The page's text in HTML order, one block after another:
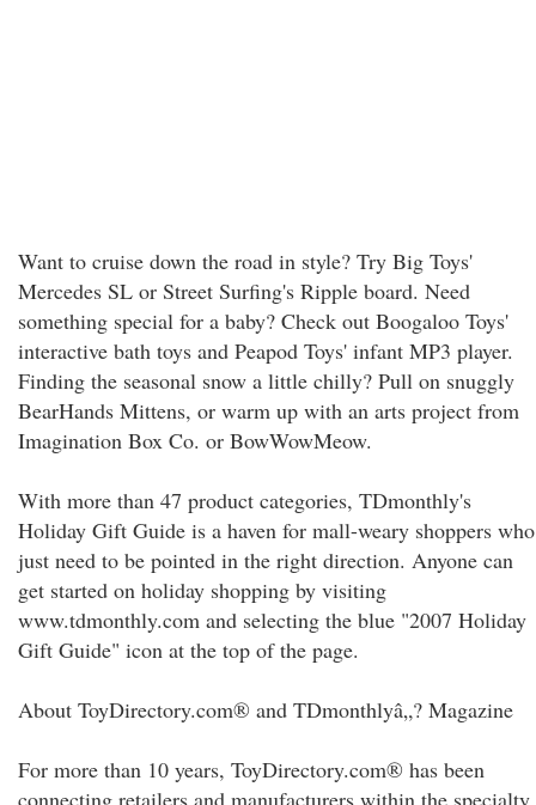
Want to cruise down the road in style? Try Big Toys'
Mercedes SL or Street Surfing's Ripple board. Need
something special for a baby? Check out Boogaloo Toys'
interactive bath toys and Peapod Toys' infant MP3 player.
Finding the seasonal snow a little chilly? Pull on snuggly
BearHands Mittens, or warm up with an arts project from
Imagination Box Co. or BowWowMeow.
With more than 47 product categories, TDmonthly's
Holiday Gift Guide is a haven for mall-weary shoppers who
just need to be pointed in the right direction. Anyone can
get started on holiday shopping by visiting
www.tdmonthly.com and selecting the blue "2007 Holiday
Gift Guide" icon at the top of the page.
About ToyDirectory.com® and TDmonthlyâ„? Magazine
For more than 10 years, ToyDirectory.com® has been
connecting retailers and manufacturers within the specialty